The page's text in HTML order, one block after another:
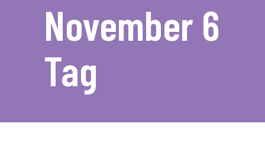
November 6
Tag